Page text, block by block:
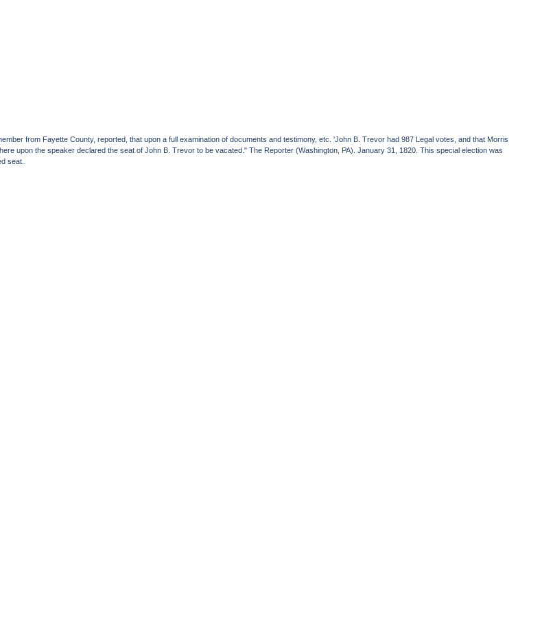
from Fayette County, reported, that upon a full examination of documents and testimony, etc. 'John B. Trevor had 987 Legal votes, and that Morris
upon the speaker declared the seat of John B. Trevor to be vacated." The Reporter (Washington, PA). January 31, 1820. This special election was
seat.